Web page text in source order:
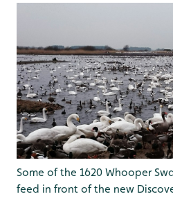
Some of the 1620 Whooper
feed in front of the new